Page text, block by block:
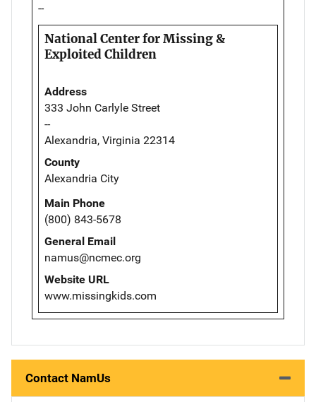
--
National Center for Missing &
Exploited Children
Address
333 John Carlyle Street
--
Alexandria, Virginia 22314
County
Alexandria City
Main Phone
(800) 843-5678
General Email
namus@ncmec.org
Website URL
www.missingkids.com
Contact NamUs